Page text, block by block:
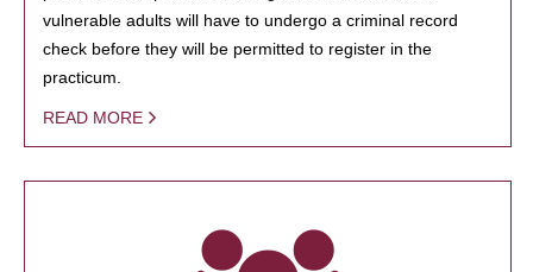
vulnerable adults will have to undergo a criminal record
check before they will be permitted to register in the
practicum.
READ MORE